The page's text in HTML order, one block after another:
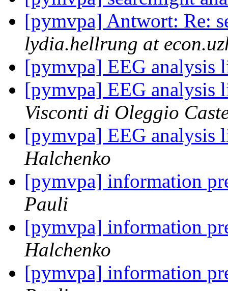
[pymvpa] Antwort: Re:
lydia.hellrung at
[pymvpa] EEG
[pymvpa] EEG
Visconti di Oleggio
[pymvpa] EEG
Halchenko
[pymvpa] information
Pauli
[pymvpa] information
Halchenko
[pymvpa] information